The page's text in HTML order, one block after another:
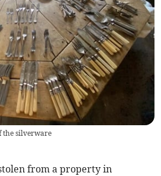
the silverware
from a property in